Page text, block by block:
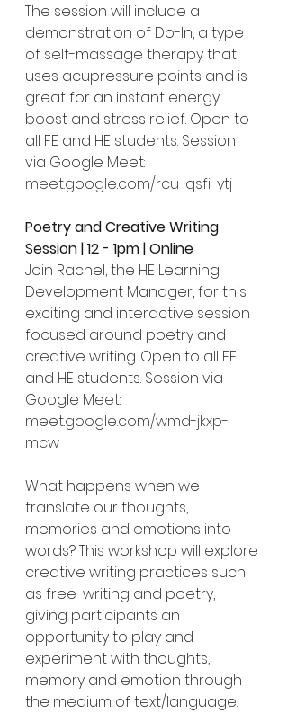
The session will include a
demonstration of Do-In, a type
of self-massage therapy that
uses acupressure points and is
great for an instant energy
boost and stress relief. Open to
all FE and HE students. Session
via Google Meet:
meet.google.com/rcu-qsfi-ytj
Poetry and Creative Writing
Session | 12 - 1pm | Online
Join Rachel, the HE Learning
Development Manager, for this
exciting and interactive session
focused around poetry and
creative writing. Open to all FE
and HE students. Session via
Google Meet:
meet.google.com/wmd-jkxp-
mcw
What happens when we
translate our thoughts,
memories and emotions into
words? This workshop will explore
creative writing practices such
as free-writing and poetry,
giving participants an
opportunity to play and
experiment with thoughts,
memory and emotion through
the medium of text/language.